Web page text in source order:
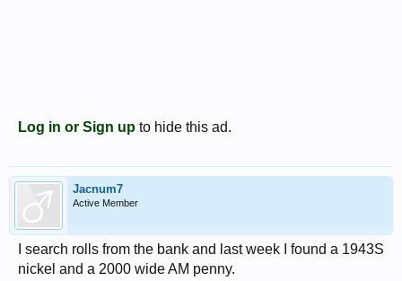
Log in or Sign up to hide this ad.
Jacnum7
Active Member
I search rolls from the bank and last week I found a 1943S
nickel and a 2000 wide AM penny.